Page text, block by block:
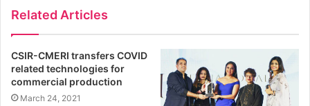
Related Articles
CSIR-CMERI transfers COVID
related technologies for
commercial production
March 24, 2021